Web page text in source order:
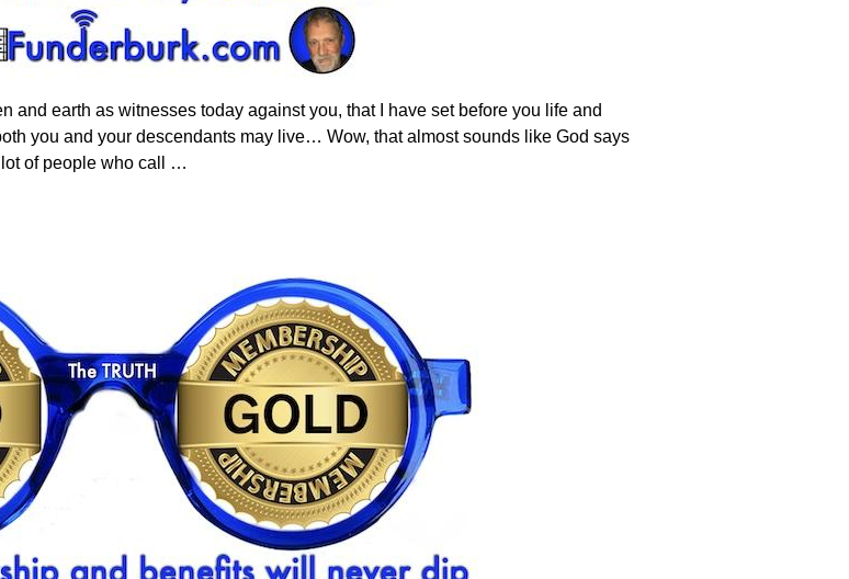
and earth as witnesses today against you, that I have set before you life and
you and your descendants may live… Wow, that almost sounds like God says
of people who call
…